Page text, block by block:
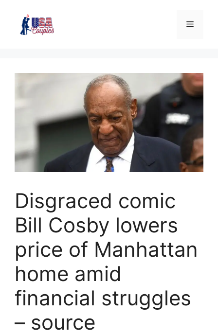
Disgraced comic
Bill Cosby lowers
price of Manhattan
home amid
financial struggles
– source